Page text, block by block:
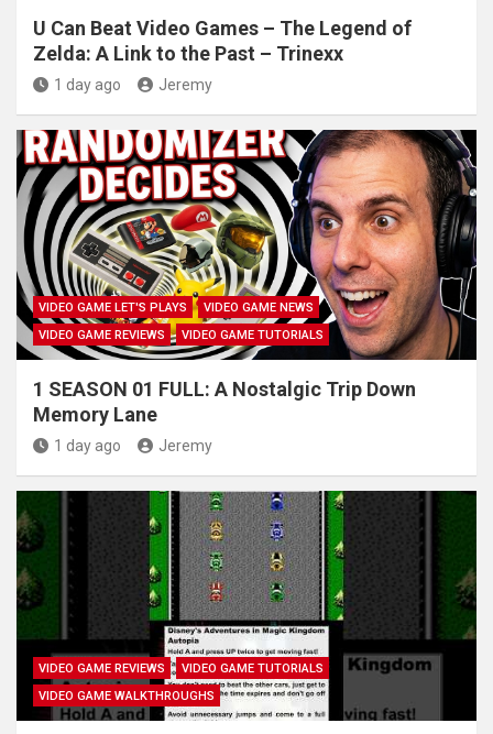
U Can Beat Video Games – The Legend of
Zelda: A Link to the Past – Trinexx
1 day ago Jeremy
VIDEO GAME LET'S PLAYS
VIDEO GAME NEWS
VIDEO GAME REVIEWS
VIDEO GAME TUTORIALS
1 SEASON 01 FULL: A Nostalgic Trip Down
Memory Lane
1 day ago Jeremy
VIDEO GAME REVIEWS
VIDEO GAME TUTORIALS
VIDEO GAME WALKTHROUGHS